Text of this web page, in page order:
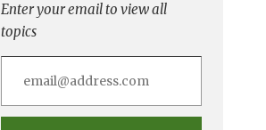
Enter your email to view all
topics